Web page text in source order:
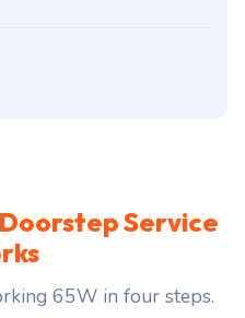
Doorstep Service
65W in four steps.